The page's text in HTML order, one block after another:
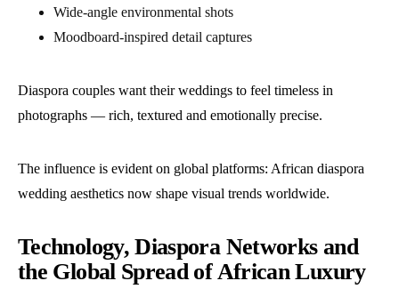
Wide-angle environmental shots
Moodboard-inspired detail captures
Diaspora couples want their weddings to feel timeless in
photographs — rich, textured and emotionally precise.
The influence is evident on global platforms: African diaspora
wedding aesthetics now shape visual trends worldwide.
Technology, Diaspora Networks and
the Global Spread of African Luxury